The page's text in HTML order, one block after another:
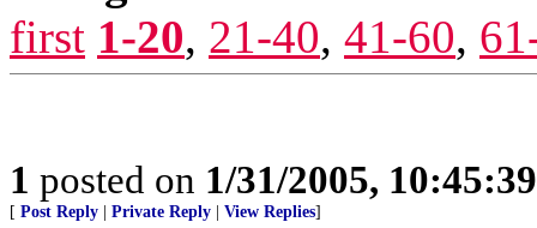
first 1-20, 21-40, 41-60,
1 posted on 1/31/2005,
[ Post Reply Private Reply View Replies]